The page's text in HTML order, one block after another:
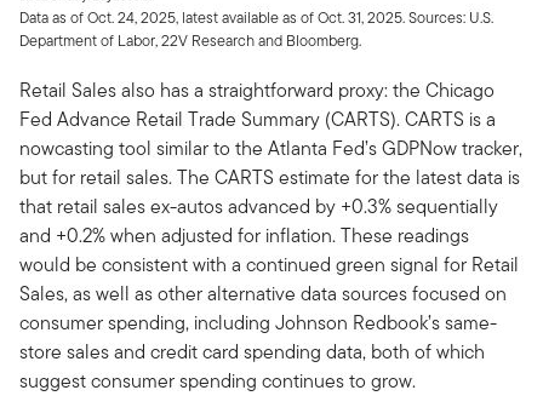
Data as of Oct. 24, 2025, latest available as of Oct. 31, 2025. Sources: U.S.
Department of Labor, 22V Research and Bloomberg.
Retail Sales also has a straightforward proxy: the Chicago
Fed Advance Retail Trade Summary (CARTS). CARTS is a
nowcasting tool similar to the Atlanta Fed’s GDPNow tracker,
but for retail sales. The CARTS estimate for the latest data is
that retail sales ex-autos advanced by +0.3% sequentially
and +0.2% when adjusted for inflation. These readings
would be consistent with a continued green signal for Retail
Sales, as well as other alternative data sources focused on
consumer spending, including Johnson Redbook’s same-
store sales and credit card spending data, both of which
suggest consumer spending continues to grow.